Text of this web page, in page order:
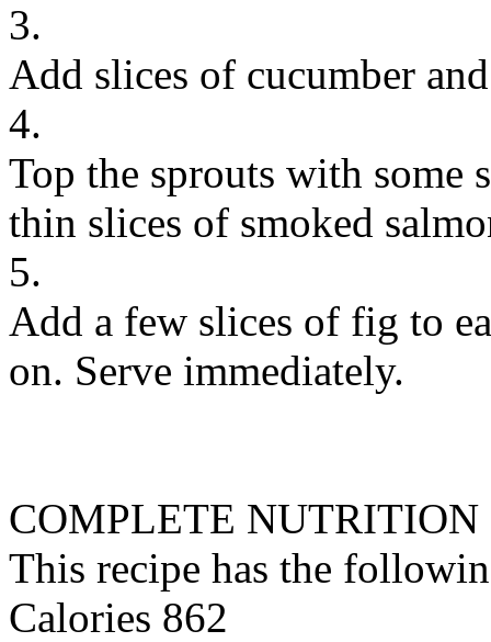
3.
Add slices of cucumber
4.
Top the sprouts with some
thin slices of smoked
5.
Add a few slices of fig to
on. Serve immediately.
COMPLETE NUTRITION
This recipe has the
Calories 862